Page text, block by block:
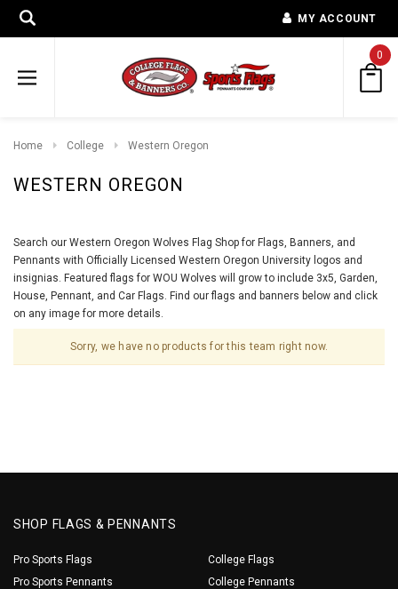
MY ACCOUNT
0
Home College Western Oregon
WESTERN OREGON
Search our Western Oregon Wolves Flag Shop for Flags, Banners, and
Pennants with Officially Licensed Western Oregon University logos and
insignias. Featured flags for WOU Wolves will grow to include 3x5, Garden,
House, Pennant, and Car Flags. Find our flags and banners below and click
on any image for more details.
Sorry, we have no products for this team right now.
SHOP FLAGS & PENNANTS
Pro Sports Flags
Pro Sports Pennants
College Flags
College Pennants